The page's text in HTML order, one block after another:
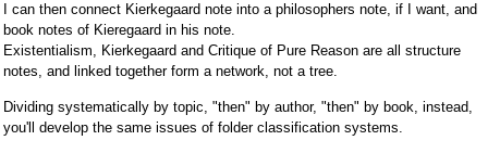
I can then connect Kierkegaard note into a philosophers note, if I want, and
book notes of Kieregaard in his note.
Existentialism, Kierkegaard and Critique of Pure Reason are all structure
notes, and linked together form a network, not a tree.
Dividing systematically by topic, "then" by author, "then" by book, instead,
you'll develop the same issues of folder classification systems.